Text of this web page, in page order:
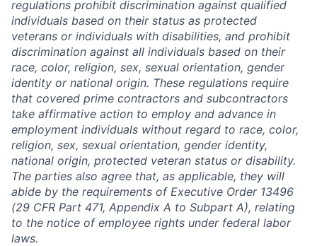
regulations prohibit discrimination against qualified
individuals based on their status as protected
veterans or individuals with disabilities, and prohibit
discrimination against all individuals based on their
race, color, religion, sex, sexual orientation, gender
identity or national origin. These regulations require
that covered prime contractors and subcontractors
take affirmative action to employ and advance in
employment individuals without regard to race, color,
religion, sex, sexual orientation, gender identity,
national origin, protected veteran status or disability.
The parties also agree that, as applicable, they will
abide by the requirements of Executive Order 13496
(29 CFR Part 471, Appendix A to Subpart A), relating
to the notice of employee rights under federal labor
laws.